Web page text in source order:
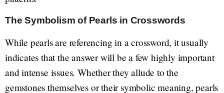
The Symbolism of Pearls in Crosswords
While pearls are referencing in a crossword, it usually
indicates that the answer will be a few highly important
and intense issues. Whether they allude to the
gemstones themselves or their symbolic meaning, pearls